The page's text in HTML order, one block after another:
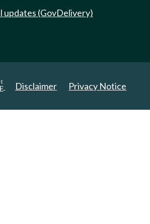
updates (GovDelivery)
Disclaimer Privacy Notice
2025. All Rights Reserved.